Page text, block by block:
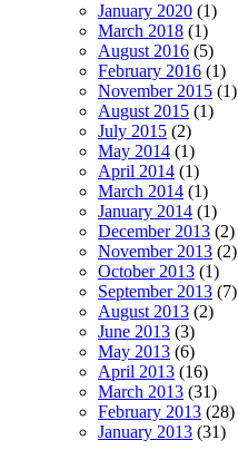
January 2020 (1)
March 2018 (1)
August 2016 (5)
February 2016 (1)
November 2015 (1)
August 2015 (1)
July 2015 (2)
May 2014 (1)
April 2014 (1)
March 2014 (1)
January 2014 (1)
December 2013 (2)
November 2013 (2)
October 2013 (1)
September 2013 (7)
August 2013 (2)
June 2013 (3)
May 2013 (6)
April 2013 (16)
March 2013 (31)
February 2013 (28)
January 2013 (31)